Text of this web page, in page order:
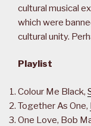
cultural musical
which were
cultural unity.
Playlist
Colour Me Black,
Together As One,
One Love, Bob